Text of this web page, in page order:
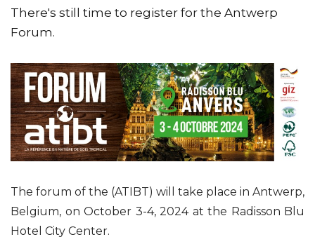
There's still time to register for the Antwerp
Forum.
The forum of the (ATIBT) will take place in Antwerp,
Belgium, on October 3-4, 2024 at the Radisson Blu
Hotel City Center.